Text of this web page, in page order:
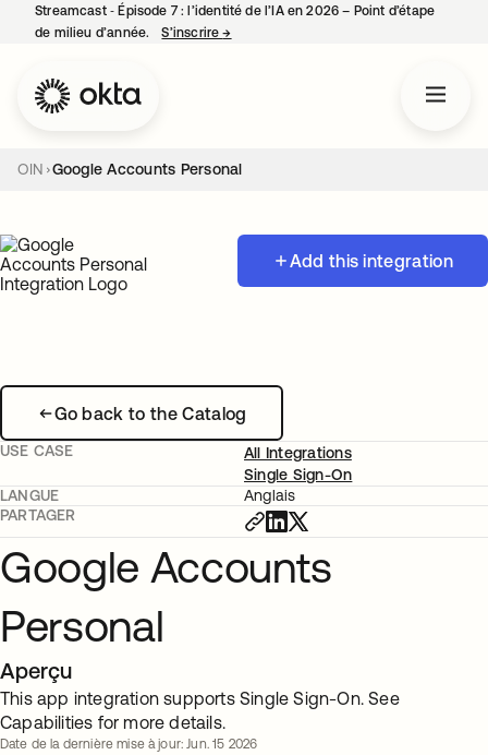
Streamcast ‑ Épisode 7 : l’identité de l’IA en 2026 – Point d’étape
de milieu d’année.
S’inscrire→
OIN Google Accounts Personal
Add this integration
Go back to the Catalog
USE CASE
All Integrations
Single Sign-On
LANGUE
Anglais
PARTAGER
Google Accounts
Personal
Aperçu
This app integration supports Single Sign-On. See
Capabilities for more details.
Date de la dernière mise à jour: Jun. 15 2026